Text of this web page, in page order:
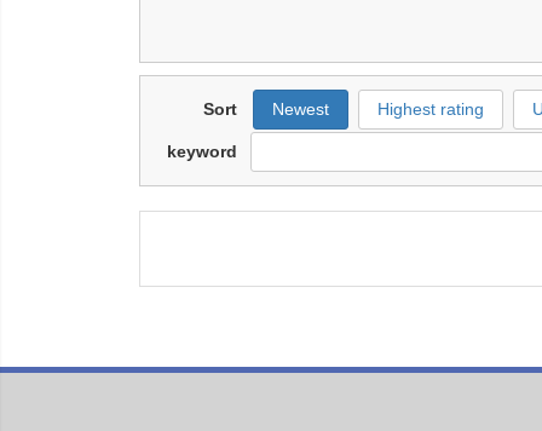
Sort Newest Highest rating
keyword